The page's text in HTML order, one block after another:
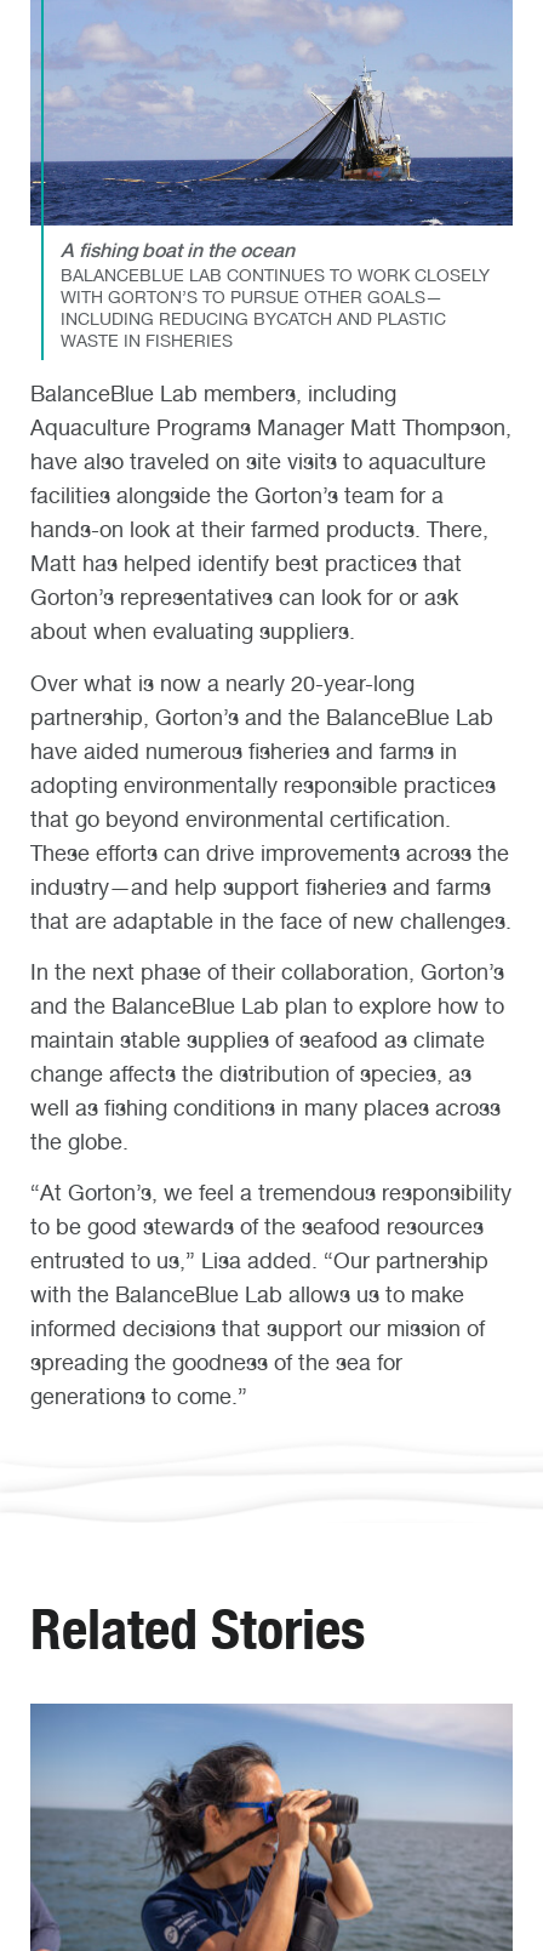
A fishing boat in the ocean
BALANCEBLUE LAB CONTINUES TO WORK CLOSELY
WITH GORTON’S TO PURSUE OTHER GOALS—
INCLUDING REDUCING BYCATCH AND PLASTIC
WASTE IN FISHERIES
BalanceBlue Lab members, including
Aquaculture Programs Manager Matt Thompson,
have also traveled on site visits to aquaculture
facilities alongside the Gorton’s team for a
hands-on look at their farmed products. There,
Matt has helped identify best practices that
Gorton’s representatives can look for or ask
about when evaluating suppliers.
Over what is now a nearly 20-year-long
partnership, Gorton’s and the BalanceBlue Lab
have aided numerous fisheries and farms in
adopting environmentally responsible practices
that go beyond environmental certification.
These efforts can drive improvements across the
industry—and help support fisheries and farms
that are adaptable in the face of new challenges.
In the next phase of their collaboration, Gorton’s
and the BalanceBlue Lab plan to explore how to
maintain stable supplies of seafood as climate
change affects the distribution of species, as
well as fishing conditions in many places across
the globe.
“At Gorton’s, we feel a tremendous responsibility
to be good stewards of the seafood resources
entrusted to us,” Lisa added. “Our partnership
with the BalanceBlue Lab allows us to make
informed decisions that support our mission of
spreading the goodness of the sea for
generations to come.”
Related Stories